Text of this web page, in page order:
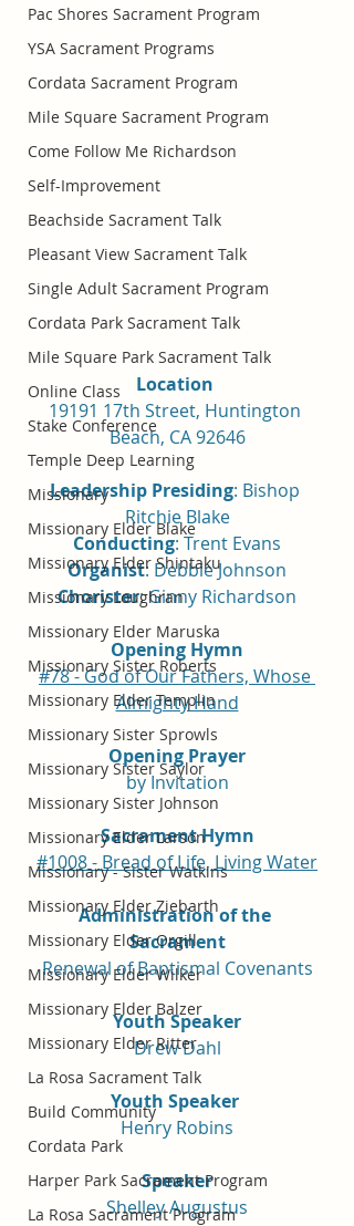
Pac Shores Sacrament Program
YSA Sacrament Programs
Cordata Sacrament Program
Mile Square Sacrament Program
Come Follow Me Richardson
Self-Improvement
Beachside Sacrament Talk
Pleasant View Sacrament Talk
Single Adult Sacrament Program
Cordata Park Sacrament Talk
Mile Square Park Sacrament Talk
Online Class
Stake Conference
Temple Deep Learning
Missionary
Missionary Elder Blake
Missionary Elder Shintaku
Missionary Loughran
Missionary Elder Maruska
Missionary Sister Roberts
Missionary Elder Templin
Missionary Sister Sprowls
Missionary Sister Saylor
Missionary Sister Johnson
Missionary Elder Larson
Missionary - Sister Watkins
Missionary Elder Ziebarth
Missionary Elder Orgill
Missionary Elder Wilker
Missionary Elder Balzer
Missionary Elder Ritter
La Rosa Sacrament Talk
Build Community
Cordata Park
Harper Park Sacrament Program
La Rosa Sacrament Program
Location
19191 17th Street, Huntington
Beach, CA 92646
Leadership Presiding: Bishop
Ritchie Blake
Conducting: Trent Evans
Organist: Debbie Johnson
Chorister: Ginny Richardson
Opening Hymn
#78 - God of Our Fathers, Whose
Almighty Hand
Opening Prayer
by Invitation
Sacrament Hymn
#1008 - Bread of Life, Living Water
Administration of the
Sacrament
Renewal of Baptismal Covenants
Youth Speaker
Drew Dahl
Youth Speaker
Henry Robins
Speaker
Shelley Augustus